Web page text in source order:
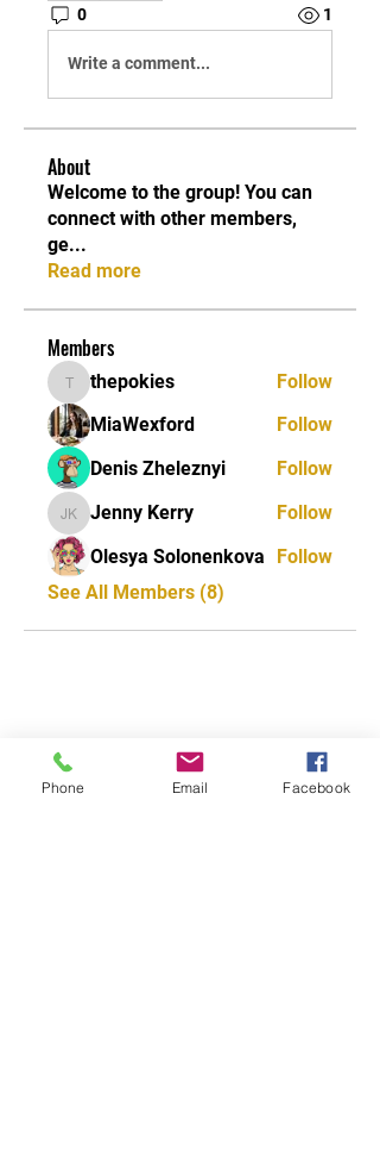
0 1
Write a comment...
About
Welcome to the group! You can
connect with other members,
ge...
Read more
Members
thepokies
thepokies
Follow
MiaWexford
Follow
Denis Zheleznyi
Follow
Jenny Kerry
Jenny Kerry
Follow
Olesya Solonenkova
Follow
See All Members (8)
0418 702 8401
Phone Email Facebook